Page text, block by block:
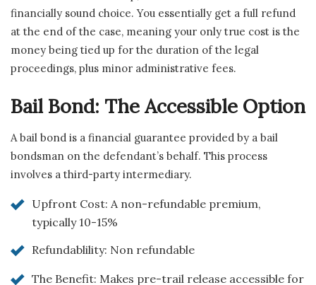
financially sound choice. You essentially get a full refund
at the end of the case, meaning your only true cost is the
money being tied up for the duration of the legal
proceedings, plus minor administrative fees.
Bail Bond: The Accessible Option
A bail bond is a financial guarantee provided by a bail
bondsman on the defendant’s behalf. This process
involves a third-party intermediary.
Upfront Cost: A non-refundable premium,
typically 10-15%
Refundablility: Non refundable
The Benefit: Makes pre-trail release accessible for